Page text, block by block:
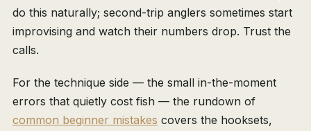
do this naturally; second-trip anglers sometimes start
improvising and watch their numbers drop. Trust the
calls.
For the technique side — the small in-the-moment
errors that quietly cost fish — the rundown of
common beginner mistakes covers the hooksets,